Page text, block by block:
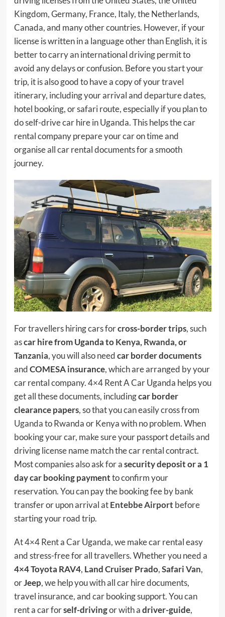
Kingdom, Germany, France, Italy, the Netherlands,
Canada, and many other countries. However, if your
license is written in a language other than English, it is
better to carry an international driving permit to
avoid any delays or confusion. Before you start your
trip, it is also good to have a copy of your travel
itinerary, including your arrival and departure dates,
hotel booking, or safari route, especially if you plan to
do self-drive car hire in Uganda. This helps the car
rental company prepare your car on time and
organise all car rental documents for a smooth
journey.
For travellers hiring cars forcross-border trips, such
ascar hire from Uganda to Kenya, Rwanda, or
Tanzania, you will also needcar border documents
andCOMESA insurance, which are arranged by your
car rental company. 4×4 Rent A Car Uganda helps you
get all these documents, includingcar border
clearance papers, so that you can easily cross from
Ugandato Rwanda or Kenya with no problem. When
booking your car, make sure your passport details and
driving license name match the car rental contract.
Most companies also ask for asecurity deposit or a 1
day car booking paymentto confirm your
reservation. You can pay the booking fee by bank
transfer or upon arrival atEntebbe Airport before
starting your road trip.
At 4×4 Rent a Car Uganda, we make car rental easy
and stress-free for all travellers. Whether you need a
4×4 Toyota RAV4, Land Cruiser Prado,Safari Van,
orJeep, we help you with all car hire documents,
travel insurance, and car booking support. You can
rent a car forself-drivingor with adriver-guide,